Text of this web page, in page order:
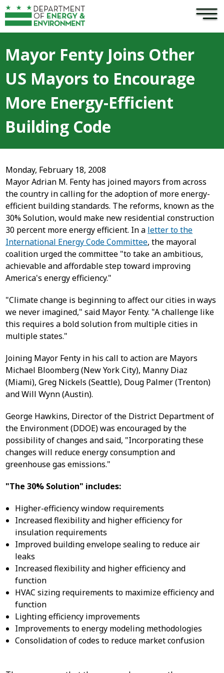
Skip to main content ×
Mayor Fenty Joins Other
US Mayors to Encourage
More Energy-Efficient
Building Code
Monday, February 18, 2008
Mayor Adrian M. Fenty has joined mayors from across
the country in calling for the adoption of more energy-
efficient building standards. The reforms, known as the
30% Solution, would make new residential construction
30 percent more energy efficient. In a letter to the
International Energy Code Committee, the mayoral
coalition urged the committee "to take an ambitious,
achievable and affordable step toward improving
America's energy efficiency."
"Climate change is beginning to affect our cities in ways
we never imagined," said Mayor Fenty. "A challenge like
this requires a bold solution from multiple cities in
multiple states."
Joining Mayor Fenty in his call to action are Mayors
Michael Bloomberg (New York City), Manny Diaz
(Miami), Greg Nickels (Seattle), Doug Palmer (Trenton)
and Will Wynn (Austin).
George Hawkins, Director of the District Department of
the Environment (DDOE) was encouraged by the
possibility of changes and said, "Incorporating these
changes will reduce energy consumption and
greenhouse gas emissions."
"The 30% Solution" includes:
Higher-efficiency window requirements
Increased flexibility and higher efficiency for
insulation requirements
Improved building envelope sealing to reduce air
leaks
Increased flexibility and higher efficiency and
function
HVAC sizing requirements to maximize efficiency and
function
Lighting efficiency improvements
Improvements to energy modeling methodologies
Consolidation of codes to reduce market confusion